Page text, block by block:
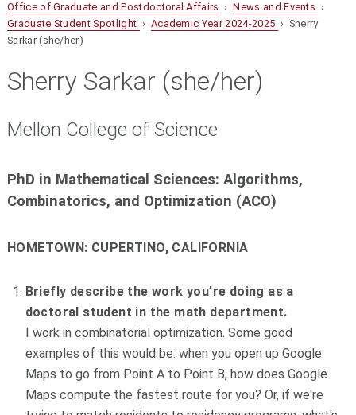
Office of Graduate and Postdoctoral Affairs ›News and Events ›
Graduate Student Spotlight › Academic Year 2024-2025 › Sherry
Sarkar (she/her)
Sherry Sarkar (she/her)
Mellon College of Science
PhD in Mathematical Sciences: Algorithms,
Combinatorics, and Optimization (ACO)
HOMETOWN: CUPERTINO, CALIFORNIA
Briefly describe the work you’re doing as a
doctoral student in the math department.
I work in combinatorial optimization. Some good
examples of this would be: when you open up Google
Maps to go from Point A to Point B, how does Google
Maps compute the fastest route for you? Or, if we're